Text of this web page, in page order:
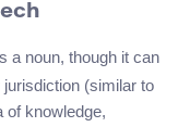
a noun, though it can
(similar to
of knowledge,